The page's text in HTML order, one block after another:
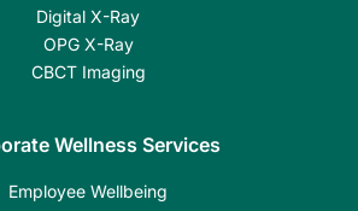
Digital X-Ray
OPG X-Ray
CBCT Imaging
Wellness Services
Employee Wellbeing